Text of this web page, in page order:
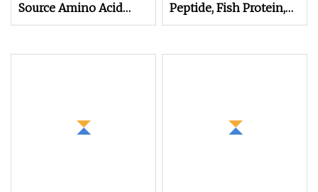
Source Amino Acid
Organic Matter 70%
Peptide, Fish Protein,
Omri Organic Fertilizer,